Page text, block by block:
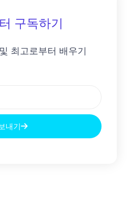
구독하기
최고로부터 배우기
내기